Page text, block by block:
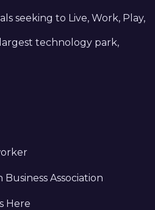
seeking to Live, Work, Play,
largest technology park,
Association
Here